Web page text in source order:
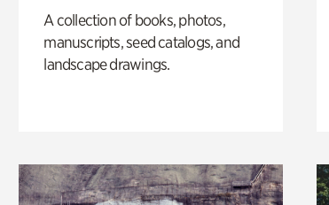
A collection of books, photos,
manuscripts, seed catalogs, and
landscape drawings.